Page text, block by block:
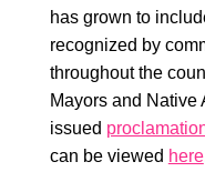
has grown to
recognized by
throughout the
Mayors and Native
issued
can be viewed here